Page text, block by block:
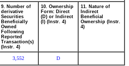
9. Number of
derivative
Securities
Beneficially
Owned
Following
Reported
Transaction(s)
(Instr. 4)
10. Ownership
Form: Direct
(D) or Indirect
(I) (Instr. 4)
11. Nature of
Indirect
Beneficial
Ownership (Instr.
4)
3,552 D